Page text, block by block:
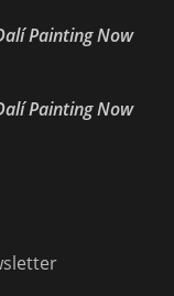
Painting Now
Painting Now